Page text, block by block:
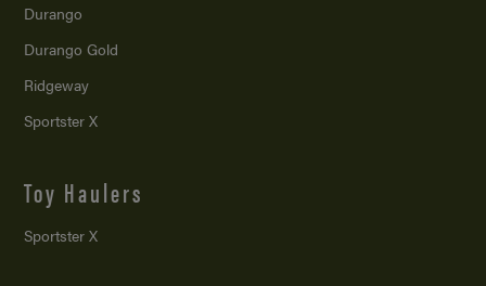
Durango
Durango Gold
Ridgeway
Sportster X
Toy Haulers
Sportster X